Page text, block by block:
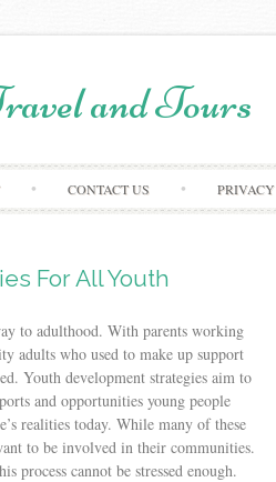
and Tours
CONTACT US PRIVACY
For All Youth
to adulthood. With parents working
adults who used to make up support
Youth development strategies aim to
and opportunities young people
realities today. While many of these
to be involved in their communities.
process cannot be stressed enough.